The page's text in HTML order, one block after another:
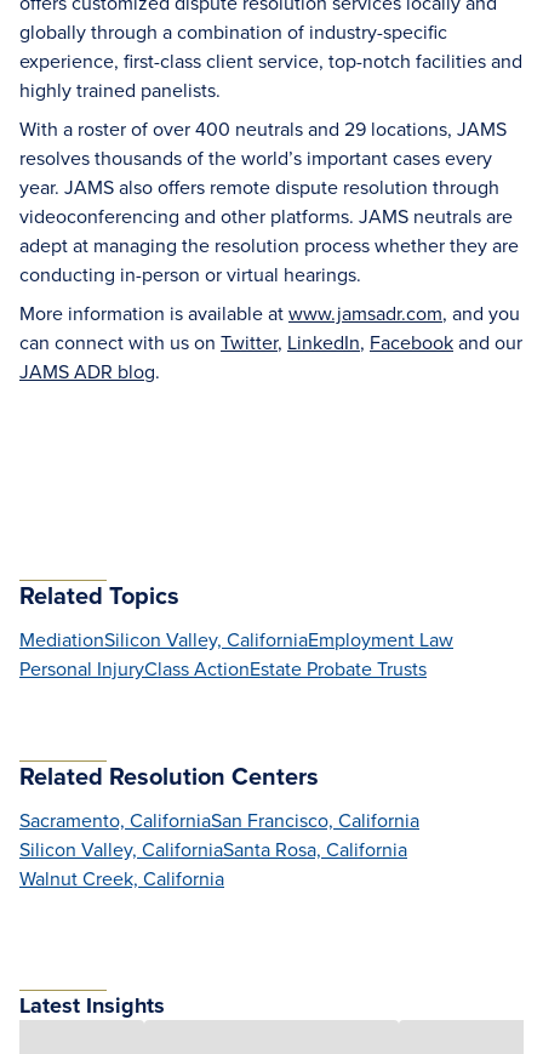
globally through a combination of industry-specific
experience, first-class client service, top-notch facilities and
highly trained panelists.
With a roster of over 400 neutrals and 29 locations, JAMS
resolves thousands of the world’s important cases every
year. JAMS also offers remote dispute resolution through
videoconferencing and other platforms. JAMS neutrals are
adept at managing the resolution process whether they are
conducting in-person or virtual hearings.
More information is available atwww.jamsadr.com, and you
can connect with us on Twitter, LinkedIn, Facebookand our
JAMS ADR blog.
Related Topics
MediationSilicon Valley, CaliforniaEmployment Law
Personal InjuryClass ActionEstate Probate Trusts
Related Resolution Centers
Sacramento, CaliforniaSan Francisco, California
Silicon Valley, CaliforniaSanta Rosa, California
Walnut Creek, California
Latest Insights